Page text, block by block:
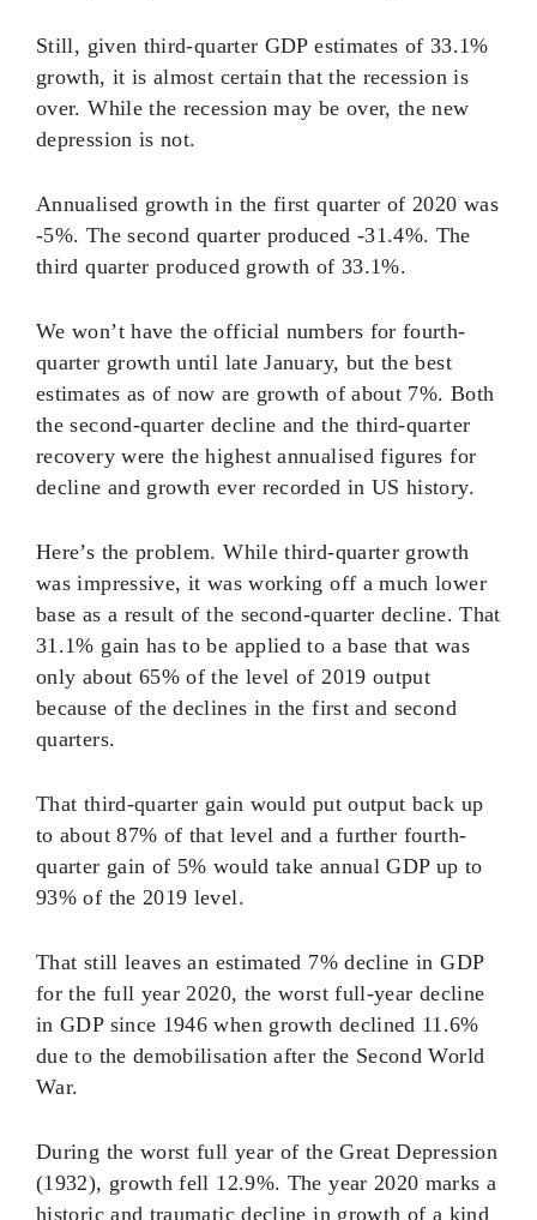
Still, given third-quarter GDP estimates of 33.1%
growth, it is almost certain that the recession is
over. While the recession may be over, the new
depression is not.
Annualised growth in the first quarter of 2020 was
-5%. The second quarter produced -31.4%. The
third quarter produced growth of 33.1%.
We won’t have the official numbers for fourth-
quarter growth until late January, but the best
estimates as of now are growth of about 7%. Both
the second-quarter decline and the third-quarter
recovery were the highest annualised figures for
decline and growth ever recorded in US history.
Here’s the problem. While third-quarter growth
was impressive, it was working off a much lower
base as a result of the second-quarter decline. That
31.1% gain has to be applied to a base that was
only about 65% of the level of 2019 output
because of the declines in the first and second
quarters.
That third-quarter gain would put output back up
to about 87% of that level and a further fourth-
quarter gain of 5% would take annual GDP up to
93% of the 2019 level.
That still leaves an estimated 7% decline in GDP
for the full year 2020, the worst full-year decline
in GDP since 1946 when growth declined 11.6%
due to the demobilisation after the Second World
War.
During the worst full year of the Great Depression
(1932), growth fell 12.9%. The year 2020 marks a
historic and traumatic decline in growth of a kind